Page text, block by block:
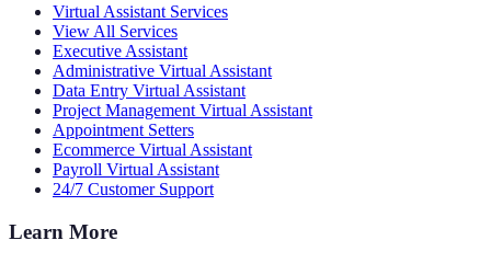
Virtual Assistant Services
View All Services
Executive Assistant
Administrative Virtual Assistant
Data Entry Virtual Assistant
Project Management Virtual Assistant
Appointment Setters
Ecommerce Virtual Assistant
Payroll Virtual Assistant
24/7 Customer Support
Learn More